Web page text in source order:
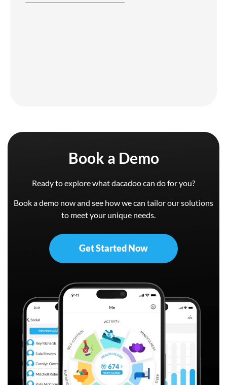
Book a Demo
Ready to explore what dacadoo can do for you?
Book a demo now and see how we can tailor our solutions
to meet your unique needs.
Get Started Now